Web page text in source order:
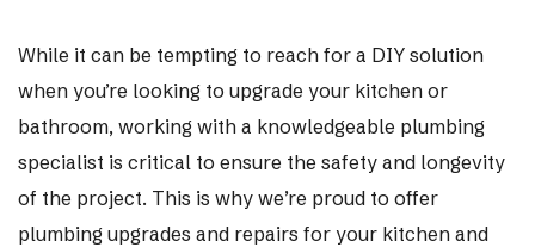
While it can be tempting to reach for a DIY solution
when you’re looking to upgrade your kitchen or
bathroom, working with a knowledgeable plumbing
specialist is critical to ensure the safety and longevity
of the project. This is why we’re proud to offer
plumbing upgrades and repairs for your kitchen and